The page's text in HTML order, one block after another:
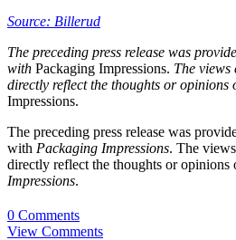
Source: Billerud
The preceding press release was
with Packaging Impressions. The views
directly reflect the thoughts or opinions
Impressions.
The preceding press release was
with Packaging Impressions. The
directly reflect the thoughts or opinions
Impressions.
0 Comments
View Comments